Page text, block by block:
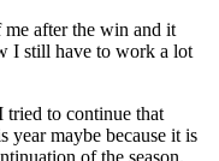
me after the win and it
I still have to work a lot
tried to continue that
year maybe because it is
of the season.